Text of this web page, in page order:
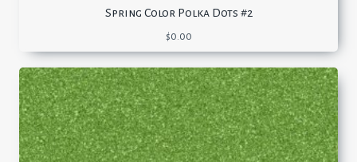
Spring Color Polka Dots #2
$0.00